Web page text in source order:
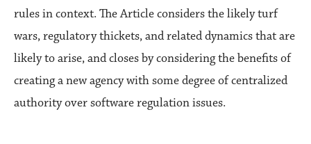
rules in context. The Article considers the likely turf
wars, regulatory thickets, and related dynamics that are
likely to arise, and closes by considering the benefits of
creating a new agency with some degree of centralized
authority over software regulation issues.